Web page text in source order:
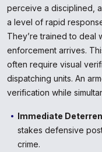
perceive a disciplined,
a level of rapid
They’re trained to deal
enforcement arrives.
often require visual
dispatching units. An
verification while
Immediate
stakes defensive
crime.